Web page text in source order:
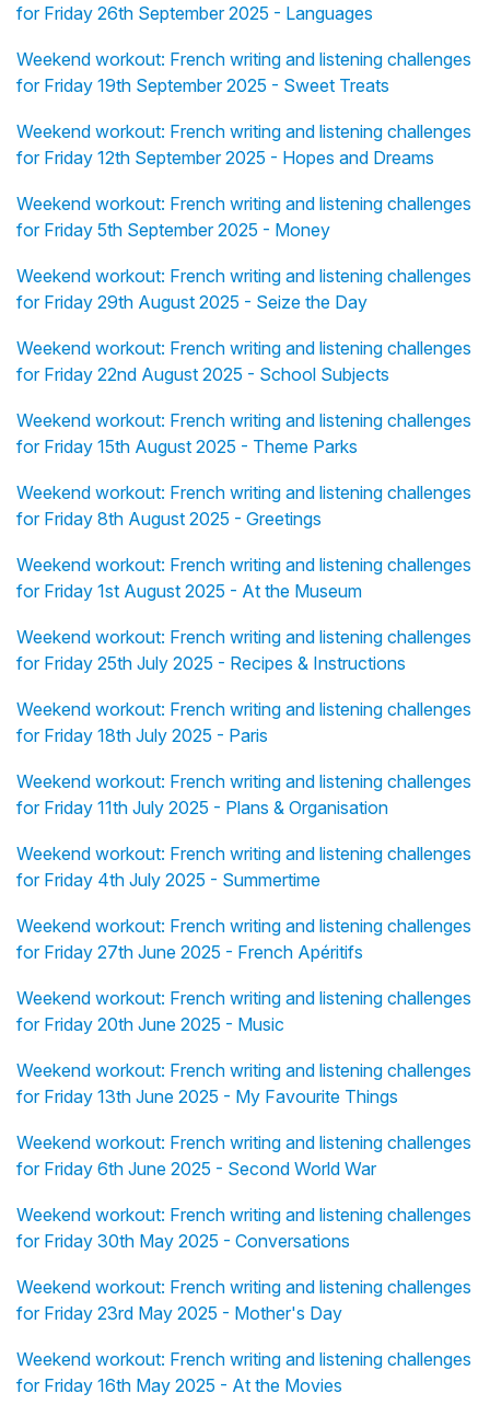
for Friday 26th September 2025 - Languages
Weekend workout: French writing and listening challenges
for Friday 19th September 2025 - Sweet Treats
Weekend workout: French writing and listening challenges
for Friday 12th September 2025 - Hopes and Dreams
Weekend workout: French writing and listening challenges
for Friday 5th September 2025 - Money
Weekend workout: French writing and listening challenges
for Friday 29th August 2025 - Seize the Day
Weekend workout: French writing and listening challenges
for Friday 22nd August 2025 - School Subjects
Weekend workout: French writing and listening challenges
for Friday 15th August 2025 - Theme Parks
Weekend workout: French writing and listening challenges
for Friday 8th August 2025 - Greetings
Weekend workout: French writing and listening challenges
for Friday 1st August 2025 - At the Museum
Weekend workout: French writing and listening challenges
for Friday 25th July 2025 - Recipes & Instructions
Weekend workout: French writing and listening challenges
for Friday 18th July 2025 - Paris
Weekend workout: French writing and listening challenges
for Friday 11th July 2025 - Plans & Organisation
Weekend workout: French writing and listening challenges
for Friday 4th July 2025 - Summertime
Weekend workout: French writing and listening challenges
for Friday 27th June 2025 - French Apéritifs
Weekend workout: French writing and listening challenges
for Friday 20th June 2025 - Music
Weekend workout: French writing and listening challenges
for Friday 13th June 2025 - My Favourite Things
Weekend workout: French writing and listening challenges
for Friday 6th June 2025 - Second World War
Weekend workout: French writing and listening challenges
for Friday 30th May 2025 - Conversations
Weekend workout: French writing and listening challenges
for Friday 23rd May 2025 - Mother's Day
Weekend workout: French writing and listening challenges
for Friday 16th May 2025 - At the Movies